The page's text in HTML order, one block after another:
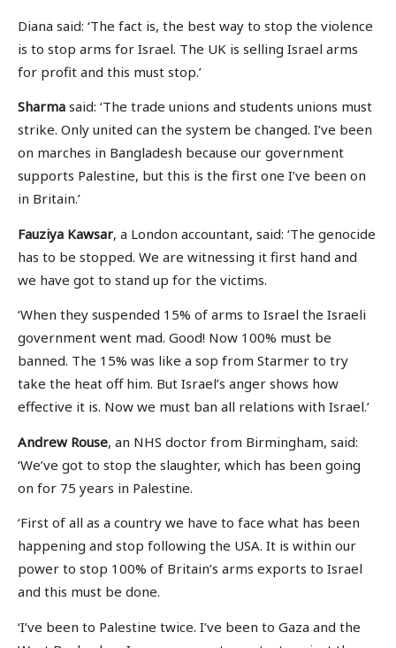
Diana said: ‘The fact is, the best way to stop the violence
is to stop arms for Israel. The UK is selling Israel arms
for profit and this must stop.’
Sharma said: ‘The trade unions and students unions must
strike. Only united can the system be changed. I’ve been
on marches in Bangladesh because our government
supports Palestine, but this is the first one I’ve been on
in Britain.’
Fauziya Kawsar, a London accountant, said: ‘The genocide
has to be stopped. We are witnessing it first hand and
we have got to stand up for the victims.
‘When they suspended 15% of arms to Israel the Israeli
government went mad. Good! Now 100% must be
banned. The 15% was like a sop from Starmer to try
take the heat off him. But Israel’s anger shows how
effective it is. Now we must ban all relations with Israel.’
Andrew Rouse, an NHS doctor from Birmingham, said:
‘We’ve got to stop the slaughter, which has been going
on for 75 years in Palestine.
‘First of all as a country we have to face what has been
happening and stop following the USA. It is within our
power to stop 100% of Britain’s arms exports to Israel
and this must be done.
‘I’ve been to Palestine twice. I’ve been to Gaza and the